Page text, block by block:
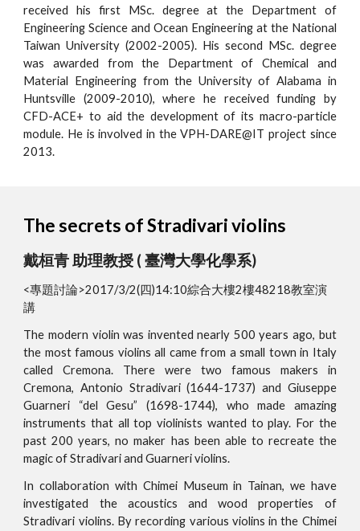
received his first MSc. degree at the Department of
Engineering Science and Ocean Engineering at the National
Taiwan University (2002-2005). His second MSc. degree
was awarded from the Department of Chemical and
Material Engineering from the University of Alabama in
Huntsville (2009-2010), where he received funding by
CFD-ACE+ to aid the development of its macro-particle
module. He is involved in the VPH-DARE@IT project since
2013.
The secrets of Stradivari violins
戴桓青 助理教授 ( 臺灣大學化學系)
<專題討論>2017/3/2(四)14:10綜合大樓2樓48218教室演
講
The modern violin was invented nearly 500 years ago, but
the most famous violins all came from a small town in Italy
called Cremona. There were two famous makers in
Cremona, Antonio Stradivari (1644-1737) and Giuseppe
Guarneri “del Gesu” (1698-1744), who made amazing
instruments that all top violinists wanted to play. For the
past 200 years, no maker has been able to recreate the
magic of Stradivari and Guarneri violins.
In collaboration with Chimei Museum in Tainan, we have
investigated the acoustics and wood properties of
Stradivari violins. By recording various violins in the Chimei